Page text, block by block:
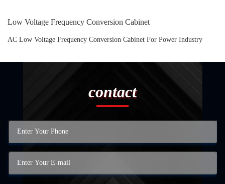
Low Voltage Frequency Conversion Cabinet
AC Low Voltage Frequency Conversion Cabinet For Power Industry
contact